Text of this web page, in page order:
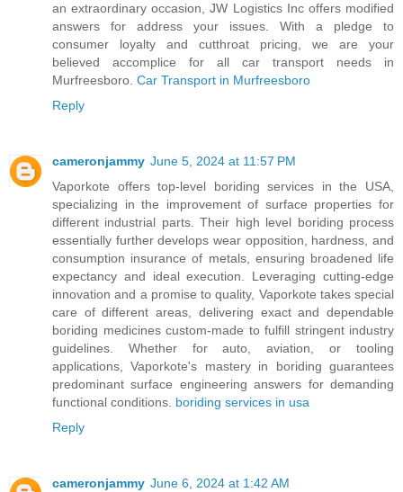
an extraordinary occasion, JW Logistics Inc offers modified
answers for address your issues. With a pledge to
consumer loyalty and cutthroat pricing, we are your
believed accomplice for all car transport needs in
Murfreesboro. Car Transport in Murfreesboro
Reply
cameronjammy June 5, 2024 at 11:57 PM
Vaporkote offers top-level boriding services in the USA,
specializing in the improvement of surface properties for
different industrial parts. Their high level boriding process
essentially further develops wear opposition, hardness, and
consumption insurance of metals, ensuring broadened life
expectancy and ideal execution. Leveraging cutting-edge
innovation and a promise to quality, Vaporkote takes special
care of different areas, delivering exact and dependable
boriding medicines custom-made to fulfill stringent industry
guidelines. Whether for auto, aviation, or tooling
applications, Vaporkote's mastery in boriding guarantees
predominant surface engineering answers for demanding
functional conditions. boriding services in usa
Reply
cameronjammy June 6, 2024 at 1:42 AM